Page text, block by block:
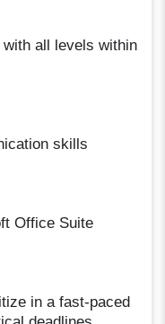
all levels within
skills
Office Suite
in a fast-paced